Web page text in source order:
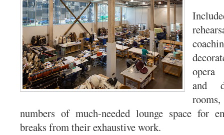
opera
and
numbers of much-needed lounge space for
breaks from their exhaustive work.